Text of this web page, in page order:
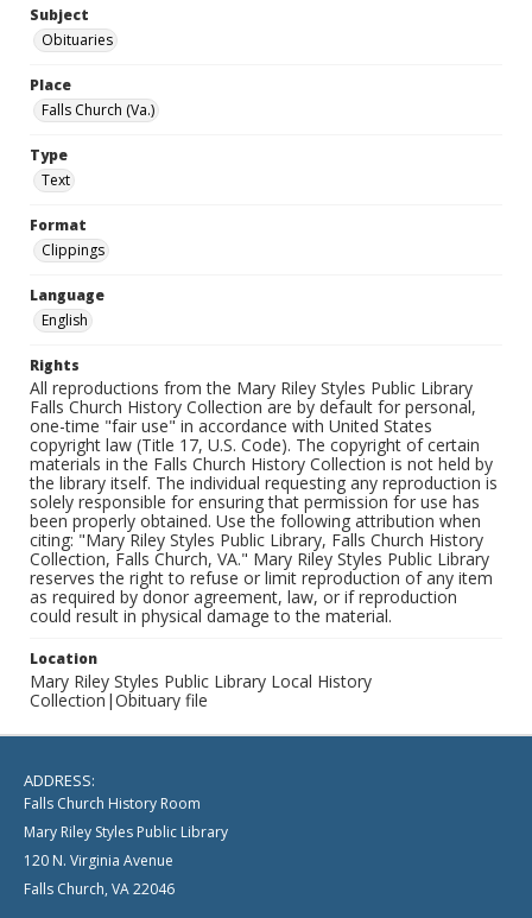
Subject
Obituaries
Place
Falls Church (Va.)
Type
Text
Format
Clippings
Language
English
Rights
All reproductions from the Mary Riley Styles Public Library
Falls Church History Collection are by default for personal,
one-time "fair use" in accordance with United States
copyright law (Title 17, U.S. Code). The copyright of certain
materials in the Falls Church History Collection is not held by
the library itself. The individual requesting any reproduction is
solely responsible for ensuring that permission for use has
been properly obtained. Use the following attribution when
citing: "Mary Riley Styles Public Library, Falls Church History
Collection, Falls Church, VA." Mary Riley Styles Public Library
reserves the right to refuse or limit reproduction of any item
as required by donor agreement, law, or if reproduction
could result in physical damage to the material.
Location
Mary Riley Styles Public Library Local History
Collection|Obituary file
ADDRESS:
Falls Church History Room
Mary Riley Styles Public Library
120 N. Virginia Avenue
Falls Church, VA 22046